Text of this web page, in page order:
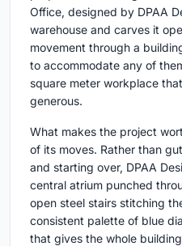
Office, designed by DPAA
warehouse and carves it
movement through a
to accommodate any of
square meter workplace
generous.
What makes the project
of its moves. Rather than
and starting over, DPAA
central atrium punched
open steel stairs stitching
consistent palette of blue
that gives the whole